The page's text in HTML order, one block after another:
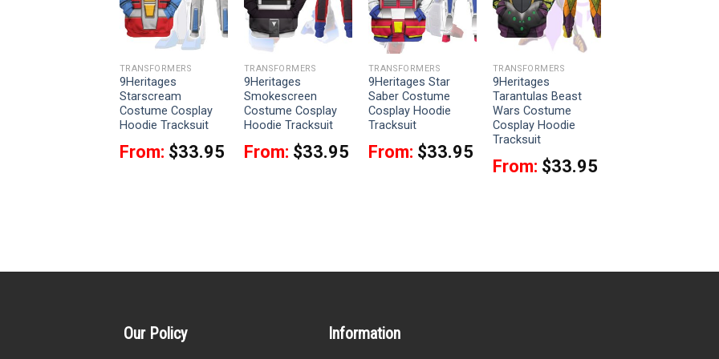
TRANSFORMERS
9Heritages
Starscream
Costume Cosplay
Hoodie Tracksuit
From: $33.95
TRANSFORMERS
9Heritages
Smokescreen
Costume Cosplay
Hoodie Tracksuit
From: $33.95
TRANSFORMERS
9Heritages Star
Saber Costume
Cosplay Hoodie
Tracksuit
From: $33.95
TRANSFORMERS
9Heritages
Tarantulas Beast
Wars Costume
Cosplay Hoodie
Tracksuit
From: $33.95
Our Policy Information